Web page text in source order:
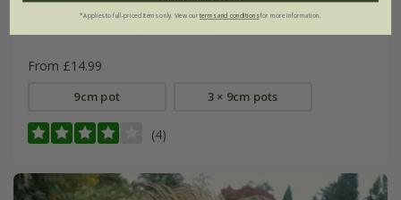
From £14.99
9cm pot 3 × 9cm pots
(4)
*Applies to full-priced items only. View ourterms and conditionsfor more information.